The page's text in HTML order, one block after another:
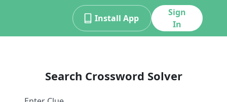
Install App
Sign
In
Search Crossword Solver